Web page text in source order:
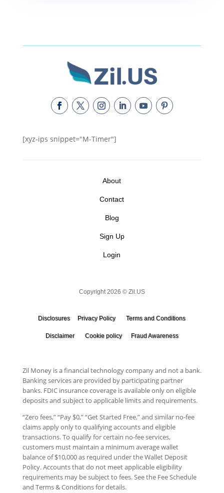
[xyz-ips snippet="M-Timer"]
About
Contact
Blog
Sign Up
Login
Copyright 2026 © Zil.US
Disclosures Privacy Policy Terms and Conditions
Disclaimer Cookie policy Fraud Awareness
Zil Money is a financial technology company and not a bank.
Banking services are provided by participating partner
banks. FDIC insurance coverage is available only on eligible
deposits and subject to applicable limits and requirements.
“Zero fees,” “Pay $0,” “Get Started Free,” and similar no-fee
claims apply only to qualifying accounts and eligible
transactions. To qualify for certain no-fee services,
customers must maintain a minimum average wallet
balance of $10,000 as required under the Wallet Deposit
Policy. Accounts that do not meet applicable eligibility
requirements may be subject to fees. See the Fee Schedule
and Terms & Conditions for details.